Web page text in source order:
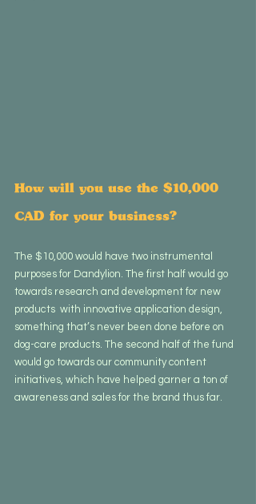
How will you use the $10,000
CAD for your business?
The $10,000 would have two instrumental
purposes for Dandylion. The first half would go
towards research and development for new
products  with innovative application design,
something that’s never been done before on
dog-care products. The second half of the fund
would go towards our community content
initiatives, which have helped garner a ton of
awareness and sales for the brand thus far.